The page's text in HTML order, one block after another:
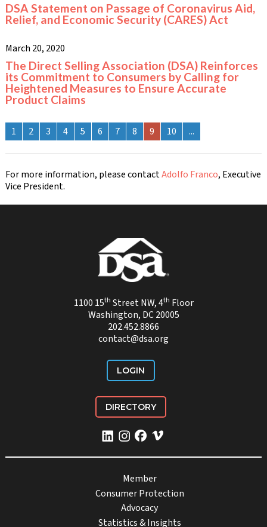
DSA Statement on Passage of Coronavirus Aid,
Relief, and Economic Security (CARES) Act
March 20, 2020
The Direct Selling Association (DSA) Reinforces
its Commitment to Consumers by Calling for
Heightened Measures to Ensure Accurate
Product Claims
1 2 3 4 5 6 7 8 9 10 ...
For more information, please contactAdolfo Franco, Executive
Vice President.
1100 15th Street NW, 4th Floor
Washington, DC 20005
202.452.8866
contact@dsa.org
LOGIN
DIRECTORY
Member
Consumer Protection
Advocacy
Statistics & Insights